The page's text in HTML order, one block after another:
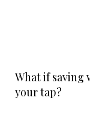
What if saving
your tap?